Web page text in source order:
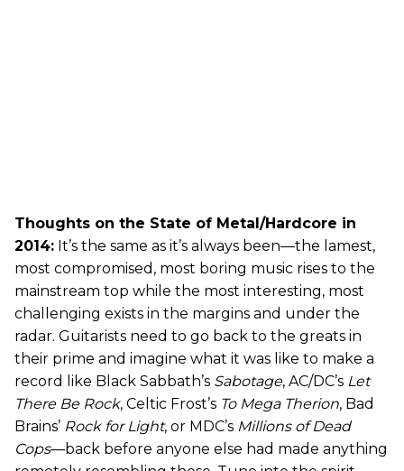
Thoughts on the State of Metal/Hardcore in
2014: It’s the same as it’s always been—the lamest,
most compromised, most boring music rises to the
mainstream top while the most interesting, most
challenging exists in the margins and under the
radar. Guitarists need to go back to the greats in
their prime and imagine what it was like to make a
record like Black Sabbath’s Sabotage, AC/DC’s Let
There Be Rock, Celtic Frost’s To Mega Therion, Bad
Brains’ Rock for Light, or MDC’s Millions of Dead
Cops—back before anyone else had made anything